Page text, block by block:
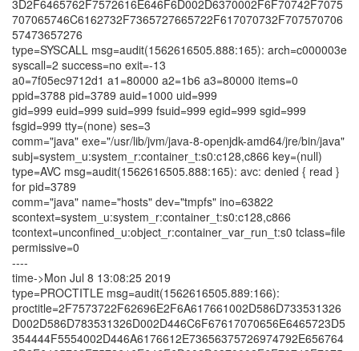
3D2F6465762F7572616E646F6D002D6370002F6F70742F7075
707065746C6162732F7365727665722F617070732F707570706
57473657276
type=SYSCALL msg=audit(1562616505.888:165): arch=c000003e
syscall=2 success=no exit=-13
a0=7f05ec9712d1 a1=80000 a2=1b6 a3=80000 items=0
ppid=3788 pid=3789 auid=1000 uid=999
gid=999 euid=999 suid=999 fsuid=999 egid=999 sgid=999
fsgid=999 tty=(none) ses=3
comm="java" exe="/usr/lib/jvm/java-8-openjdk-amd64/jre/bin/java"
subj=system_u:system_r:container_t:s0:c128,c866 key=(null)
type=AVC msg=audit(1562616505.888:165): avc: denied { read }
for pid=3789
comm="java" name="hosts" dev="tmpfs" ino=63822
scontext=system_u:system_r:container_t:s0:c128,c866
tcontext=unconfined_u:object_r:container_var_run_t:s0 tclass=file
permissive=0
----
time->Mon Jul 8 13:08:25 2019
type=PROCTITLE msg=audit(1562616505.889:166):
proctitle=2F7573722F62696E2F6A617661002D586D733531326
D002D586D783531326D002D446C6F67617070656E6465723D5
354444F5554002D446A6176612E73656375726974792E656764